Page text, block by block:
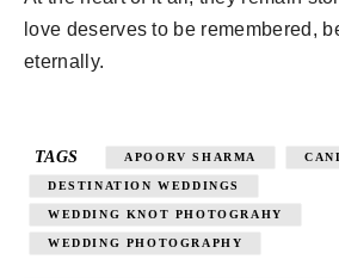
love deserves to be remembered,
eternally.
TAGS APOORV SHARMA
DESTINATION WEDDINGS
WEDDING KNOT PHOTOGRAHY
WEDDING PHOTOGRAPHY